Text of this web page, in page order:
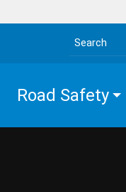
Search the site
Road Safety